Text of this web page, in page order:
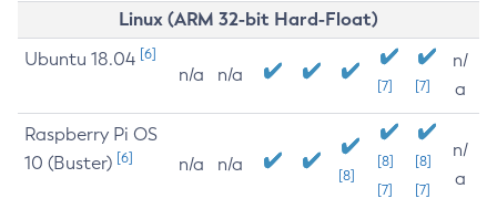
Linux (ARM 32-bit Hard-Float)
Ubuntu 18.04 [6]
n/a n/a
[7] [7]
n/
a
Raspberry Pi OS
10 (Buster) [6] n/a n/a
[8]
[8]
[7]
[8]
[7]
n/
a